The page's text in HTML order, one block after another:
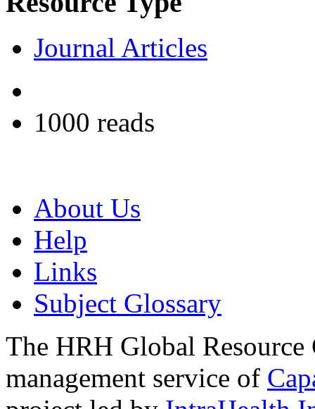
Journal Articles
1000 reads
About Us
Help
Links
Subject Glossary
The HRH Global Resource
management service of